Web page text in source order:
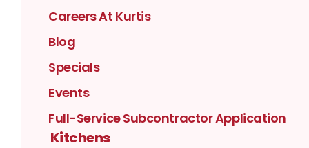
Careers At Kurtis
Blog
Specials
Events
Full-Service Subcontractor Application
Kitchens